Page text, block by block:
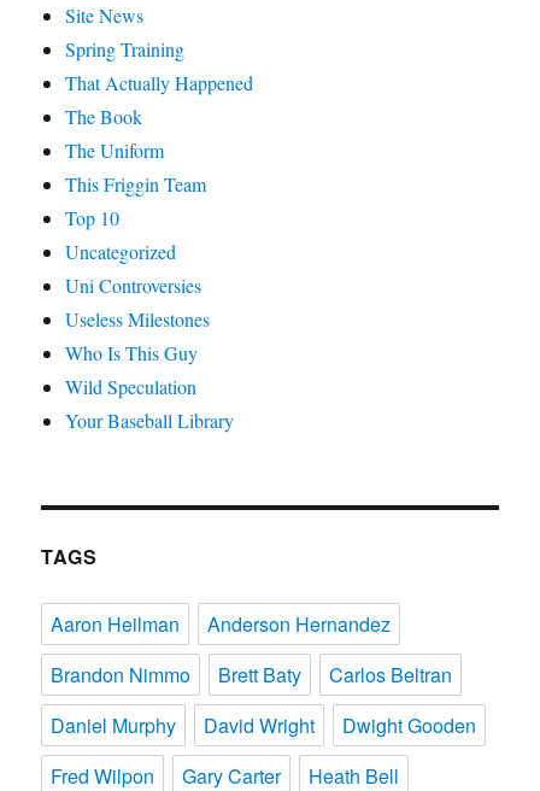
Site News
Spring Training
That Actually Happened
The Book
The Uniform
This Friggin Team
Top 10
Uncategorized
Uni Controversies
Useless Milestones
Who Is This Guy
Wild Speculation
Your Baseball Library
TAGS
Aaron Heilman
Anderson Hernandez
Brandon Nimmo
Brett Baty
Carlos Beltran
Daniel Murphy
David Wright
Dwight Gooden
Fred Wilpon
Gary Carter
Heath Bell